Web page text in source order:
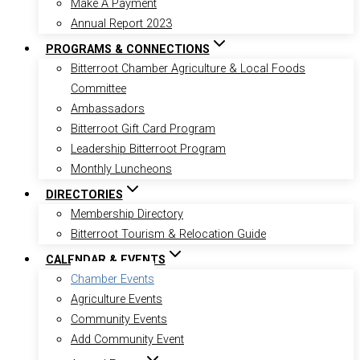
Make A Payment
Annual Report 2023
PROGRAMS & CONNECTIONS
Bitterroot Chamber Agriculture & Local Foods
Committee
Ambassadors
Bitterroot Gift Card Program
Leadership Bitterroot Program
Monthly Luncheons
DIRECTORIES
Membership Directory
Bitterroot Tourism & Relocation Guide
CALENDAR & EVENTS
Chamber Events
Agriculture Events
Community Events
Add Community Event